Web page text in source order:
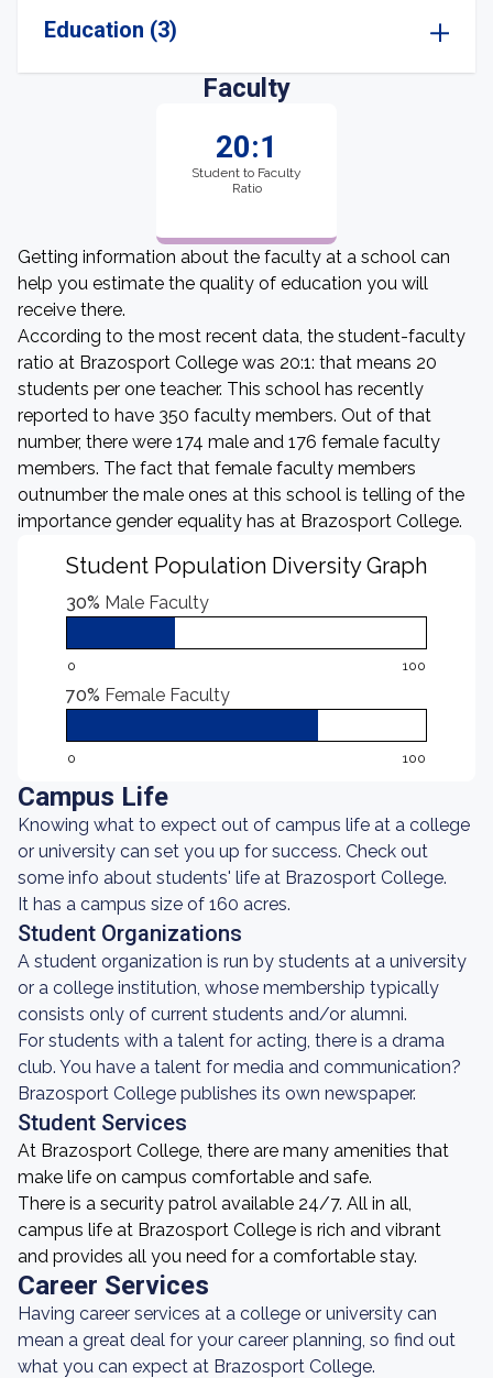
Education (3)
Faculty
20:1
Student to Faculty
Ratio
Getting information about the faculty at a school can
help you estimate the quality of education you will
receive there.
According to the most recent data, the student-faculty
ratio at Brazosport College was 20:1: that means 20
students per one teacher. This school has recently
reported to have 350 faculty members. Out of that
number, there were 174 male and 176 female faculty
members. The fact that female faculty members
outnumber the male ones at this school is telling of the
importance gender equality has at Brazosport College.
Student Population Diversity Graph
30% Male Faculty
0 100
70% Female Faculty
0 100
Campus Life
Knowing what to expect out of campus life at a college
or university can set you up for success. Check out
some info about students' life at Brazosport College.
It has a campus size of 160 acres.
Student Organizations
A student organization is run by students at a university
or a college institution, whose membership typically
consists only of current students and/or alumni.
For students with a talent for acting, there is a drama
club. You have a talent for media and communication?
Brazosport College publishes its own newspaper.
Student Services
At Brazosport College, there are many amenities that
make life on campus comfortable and safe.
There is a security patrol available 24/7. All in all,
campus life at Brazosport College is rich and vibrant
and provides all you need for a comfortable stay.
Career Services
Having career services at a college or university can
mean a great deal for your career planning, so find out
what you can expect at Brazosport College.